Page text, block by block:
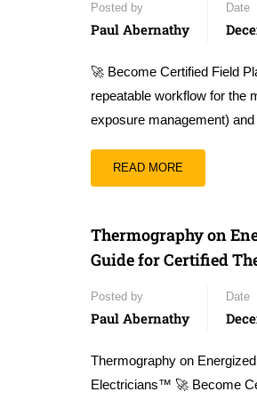
Posted by
Paul Abernathy
Date
🚀 Become Certified Field
repeatable workflow for the
exposure management)
READ MORE
Thermography on
Guide for Certified
Posted by
Paul Abernathy
Date
Thermography on
Electricians™ 🚀 Become